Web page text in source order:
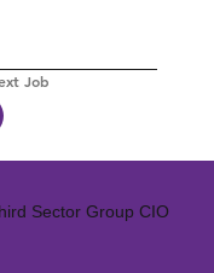
Job
Sector Group CIO